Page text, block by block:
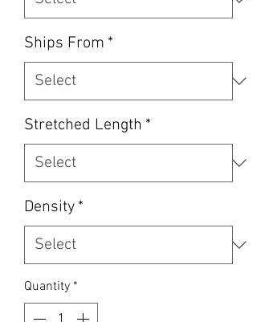
Ships From *
Stretched Length *
Density *
Quantity *